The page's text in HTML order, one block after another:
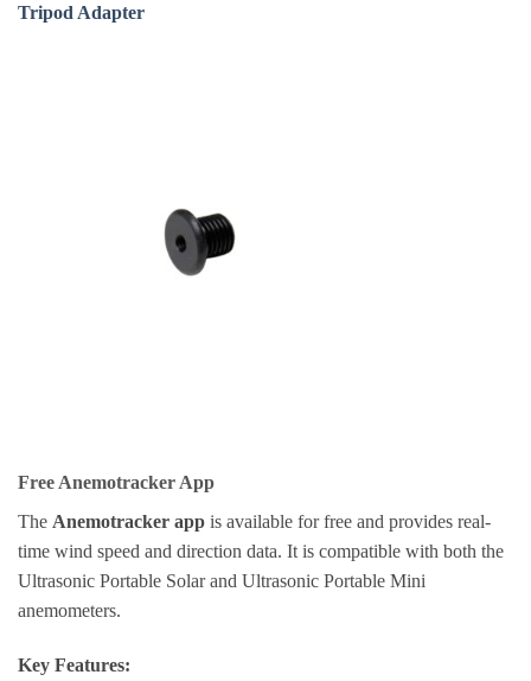
Tripod Adapter
Free Anemotracker App
The Anemotracker app is available for free and provides real-
time wind speed and direction data. It is compatible with both the
Ultrasonic Portable Solar and Ultrasonic Portable Mini
anemometers.
Key Features: